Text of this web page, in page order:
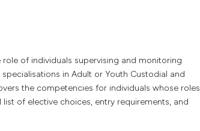
of individuals supervising and monitoring
in Adult or Youth Custodial and
the competencies for individuals whose roles
of elective choices, entry requirements, and